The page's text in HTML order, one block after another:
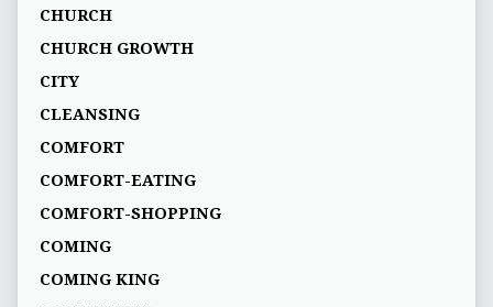
CHURCH
CHURCH GROWTH
CITY
CLEANSING
COMFORT
COMFORT-EATING
COMFORT-SHOPPING
COMING
COMING KING